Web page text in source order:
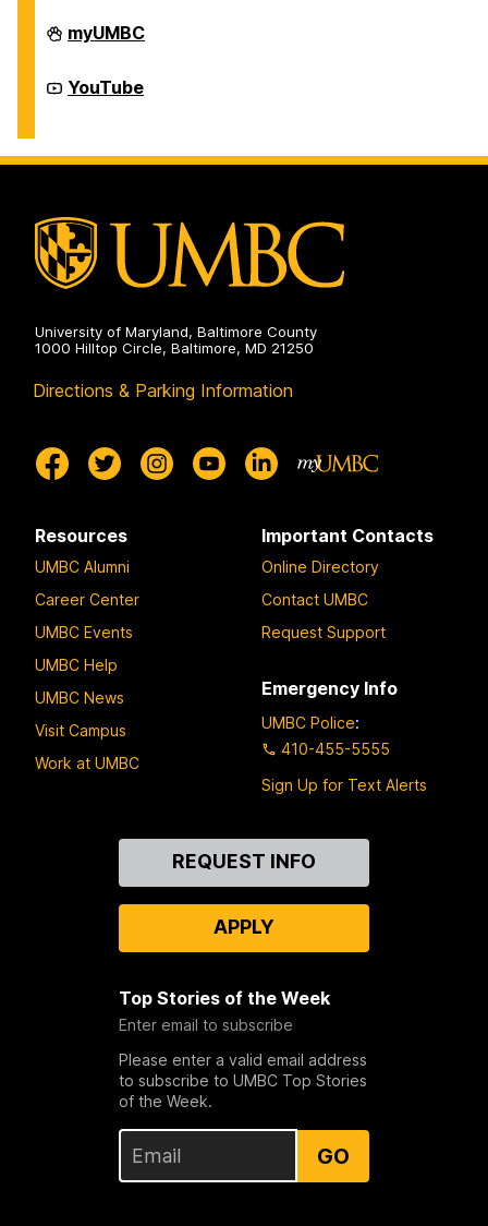
Division
of
Affairs
on
myUMBC
Division
of
on
YouTube
University of Maryland, Baltimore County
1000 Hilltop Circle, Baltimore, MD 21250
Directions & Parking Information
Resources
UMBC Alumni
Career Center
UMBC Events
UMBC Help
UMBC News
Visit Campus
Work at UMBC
Important Contacts
Online Directory
Contact UMBC
Request Support
Emergency Info
UMBC Police:
410-455-5555
Sign Up for Text Alerts
REQUEST INFO
APPLY
Top Stories of the Week
Enter email to subscribe
Please enter a valid email address
to subscribe to UMBC Top Stories
of the Week.
GO